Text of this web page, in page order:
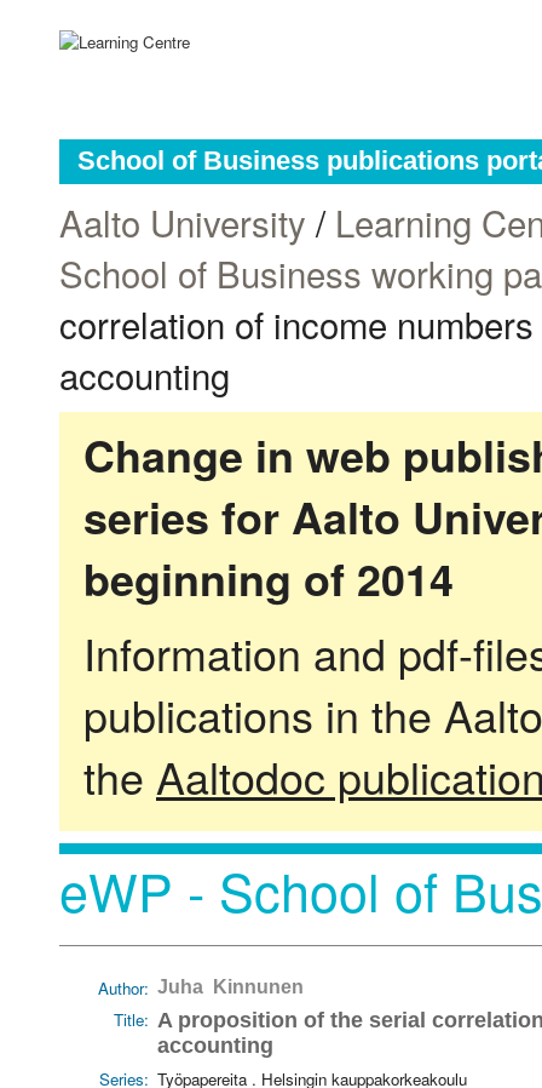
School of Business publications
Aalto University / Learning
School of Business working
correlation of income
accounting
Change in web
series for Aalto
beginning of 2014
Information and pdf-
publications in the
the Aaltodoc
eWP - School of
Author: Juha Kinnunen
Title: A proposition of the serial
accounting
Series: Työpapereita . Helsingin kauppakorkeakoulu